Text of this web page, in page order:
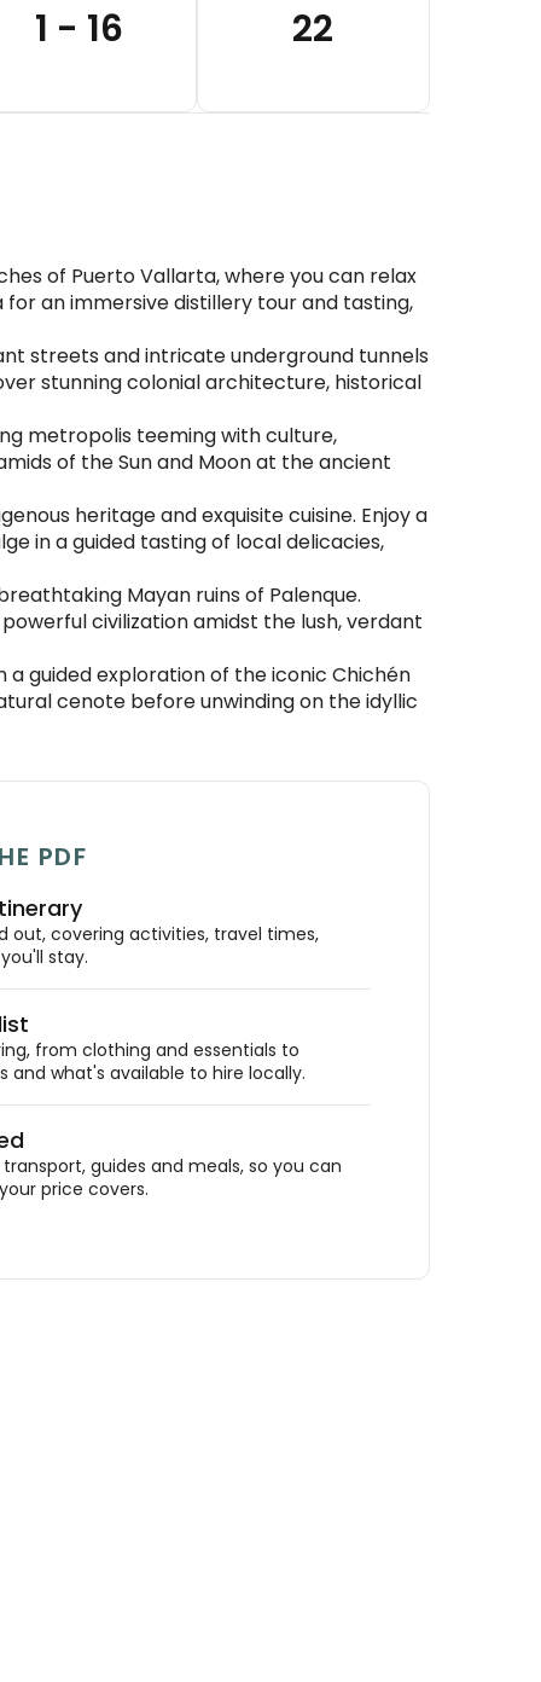
1 - 16 22
of Puerto Vallarta, where you can relax
an immersive distillery tour and tasting,
streets and intricate underground tunnels
stunning colonial architecture, historical
metropolis teeming with culture,
of the Sun and Moon at the ancient
heritage and exquisite cuisine. Enjoy a
in a guided tasting of local delicacies,
Mayan ruins of Palenque.
civilization amidst the lush, verdant
a guided exploration of the iconic Chichén
cenote before unwinding on the idyllic
PDF
out, covering activities, travel times,
stay.
from clothing and essentials to
and what's available to hire locally.
guides and meals, so you can
price covers.